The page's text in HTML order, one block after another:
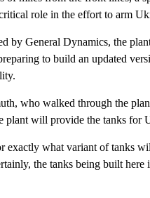
role in the effort to arm
by General Dynamics, the
to build an updated
who walked through the
plant will provide the tanks for
exactly what variant of tanks
the tanks being built here